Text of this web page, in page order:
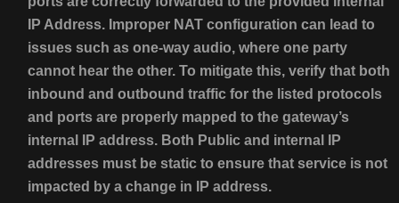
IP Address. Improper NAT configuration can lead to
issues such as one-way audio, where one party
cannot hear the other. To mitigate this, verify that both
inbound and outbound traffic for the listed protocols
and ports are properly mapped to the gateway’s
internal IP address. Both Public and internal IP
addresses must be static to ensure that service is not
impacted by a change in IP address.